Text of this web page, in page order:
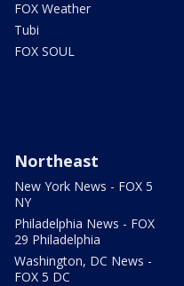
FOX Weather
Tubi
FOX SOUL
Northeast
New York News - FOX 5
NY
Philadelphia News - FOX
29 Philadelphia
Washington, DC News -
FOX 5 DC